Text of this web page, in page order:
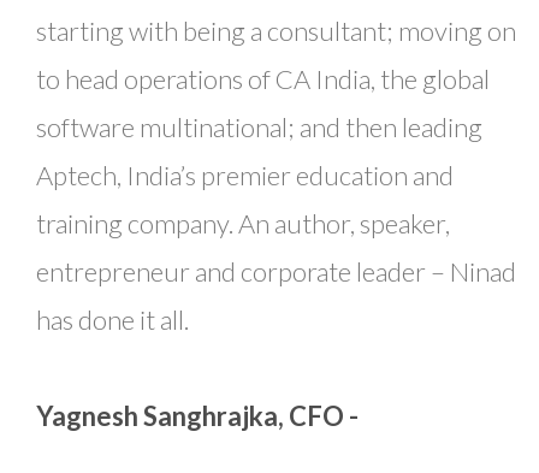
starting with being a consultant; moving on
to head operations of CA India, the global
software multinational; and then leading
Aptech, India’s premier education and
training company. An author, speaker,
entrepreneur and corporate leader – Ninad
has done it all.
Yagnesh Sanghrajka, CFO -